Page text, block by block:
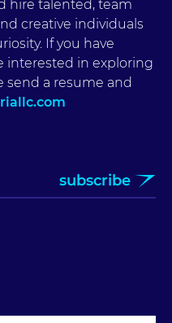
hire talented, team
creative individuals
If you have
interested in exploring
send a resume and
subscribe